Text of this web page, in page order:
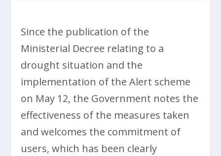
Since the publication of the
Ministerial Decree relating to a
drought situation and the
implementation of the Alert scheme
on May 12, the Government notes the
effectiveness of the measures taken
and welcomes the commitment of
users, which has been clearly